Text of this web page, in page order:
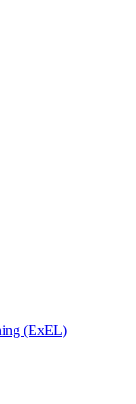
(ExEL)